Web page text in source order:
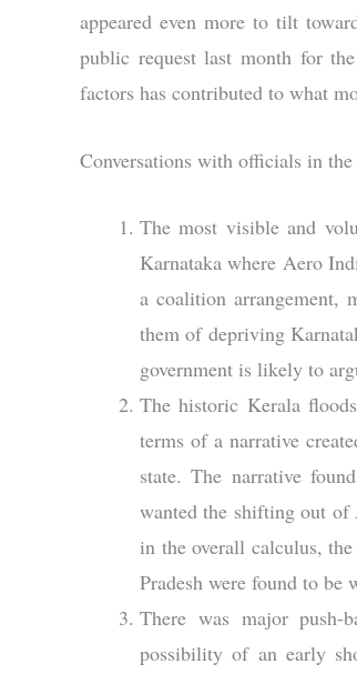
appeared even more to tilt
public request last month for
factors has contributed to what
Conversations with officials in
The most visible and
Karnataka where Aero
a coalition arrangement,
them of depriving
government is likely to
The historic Kerala
terms of a narrative
state. The narrative
wanted the shifting out of
in the overall calculus,
Pradesh were found to be
There was major
possibility of an early